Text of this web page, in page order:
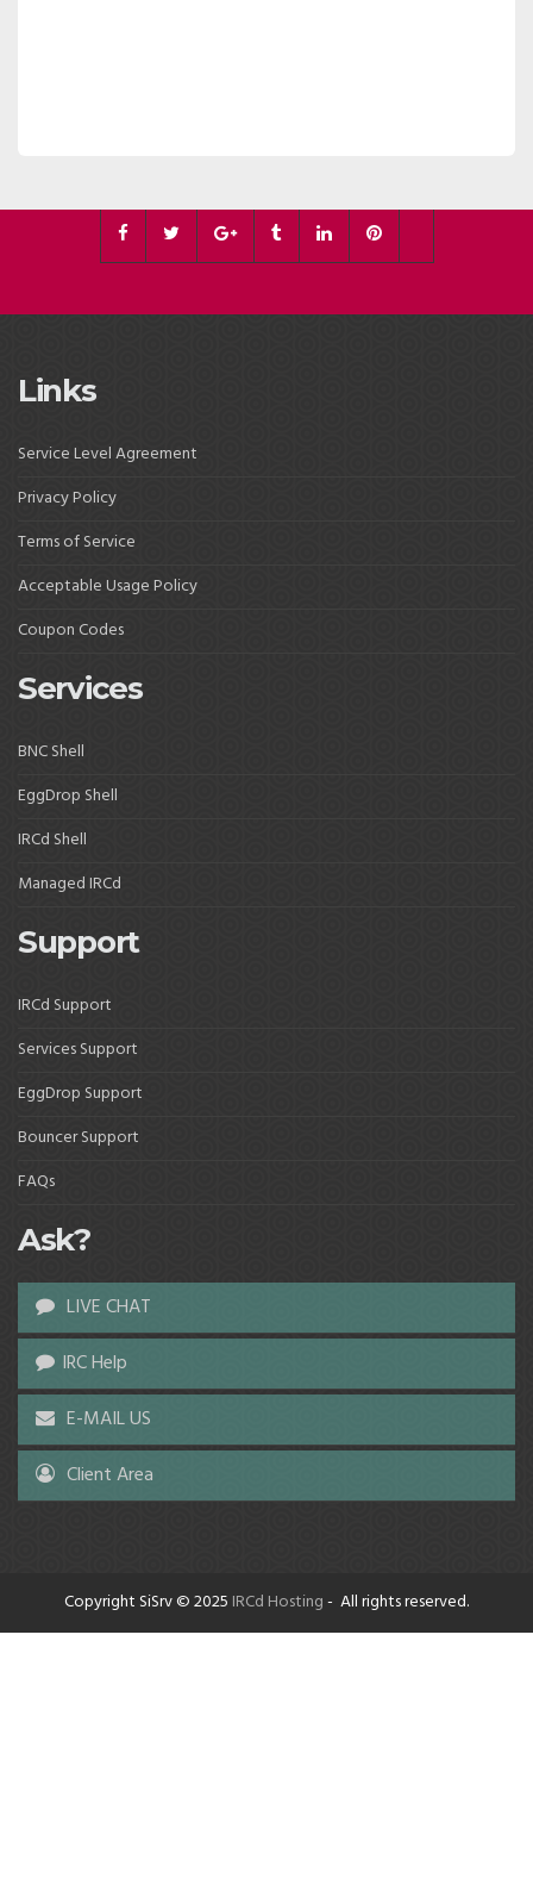
Links
Service Level Agreement
Privacy Policy
Terms of Service
Acceptable Usage Policy
Coupon Codes
Services
BNC Shell
EggDrop Shell
IRCd Shell
Managed IRCd
Support
IRCd Support
Services Support
EggDrop Support
Bouncer Support
FAQs
Ask?
LIVE CHAT
IRC Help
E-MAIL US
Client Area
Copyright SiSrv © 2025 IRCd Hosting- All rights reserved.